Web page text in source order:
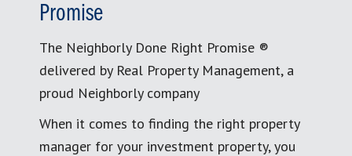
Promise
The Neighborly Done Right Promise ®
delivered by Real Property Management, a
proud Neighborly company
When it comes to finding the right property
manager for your investment property, you